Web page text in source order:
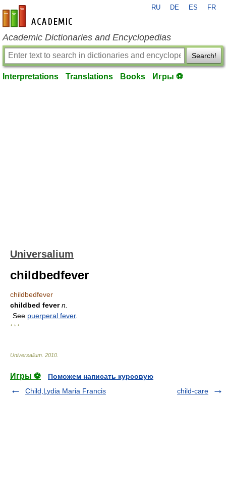
en-academic.com
RU DE ES FR
Academic Dictionaries and Encyclopedias
Search!
Interpretations Translations Books Игры ⚽
Universalium
childbedfever
childbedfever
childbed fever n.
See puerperal fever.
* * *
Universalium 2010
Игры ⚽
Поможем написать курсовую
Child,Lydia Maria Francis
child-care